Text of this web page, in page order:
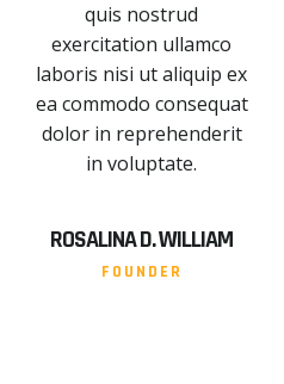
quis nostrud
exercitation ullamco
laboris nisi ut aliquip ex
ea commodo consequat
dolor in reprehenderit
in voluptate.
ROSALINA D. WILLIAM
FOUNDER